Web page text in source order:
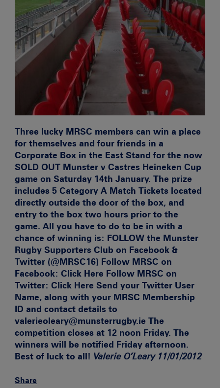
Three lucky MRSC members can win a place
for themselves and four friends in a
Corporate Box in the East Stand for the now
SOLD OUT Munster v Castres Heineken Cup
game on Saturday 14th January. The prize
includes 5 Category A Match Tickets located
directly outside the door of the box, and
entry to the box two hours prior to the
game. All you have to do to be in with a
chance of winning is: FOLLOW the Munster
Rugby Supporters Club on Facebook &
Twitter (@MRSC16) Follow MRSC on
Facebook: Click Here Follow MRSC on
Twitter: Click Here Send your Twitter User
Name, along with your MRSC Membership
ID and contact details to
valerieoleary@munsterrugby.ie The
competition closes at 12 noon Friday. The
winners will be notified Friday afternoon.
Best of luck to all! Valerie O’Leary 11/01/2012
Share